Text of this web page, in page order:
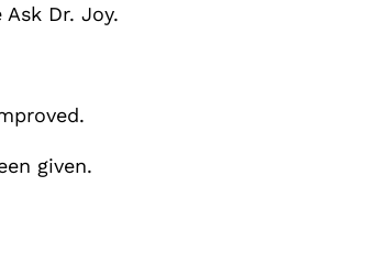
Ask Dr. Joy.
given.